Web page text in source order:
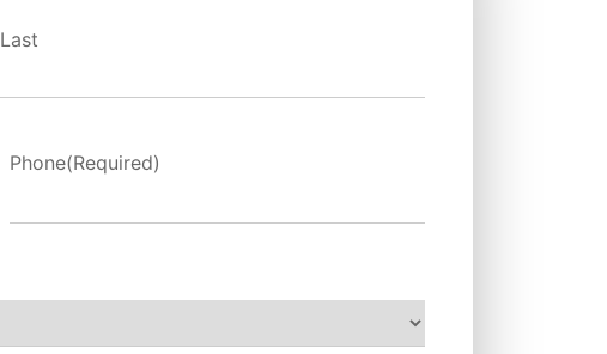
Last
Phone(Required)